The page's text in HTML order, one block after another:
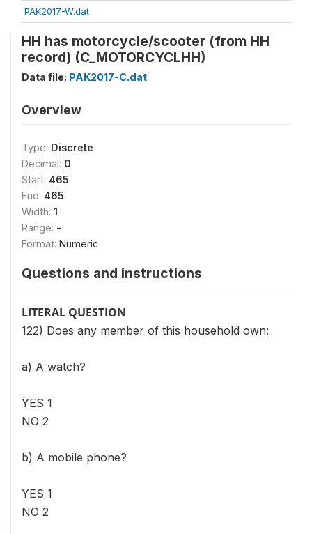
PAK2017-W.dat
HH has motorcycle/scooter (from HH
record) (C_MOTORCYCLHH)
Data file: PAK2017-C.dat
Overview
Type: Discrete
Decimal: 0
Start: 465
End: 465
Width: 1
Range: -
Format: Numeric
Questions and instructions
LITERAL QUESTION
122) Does any member of this household own:
a) A watch?
YES 1
NO 2
b) A mobile phone?
YES 1
NO 2